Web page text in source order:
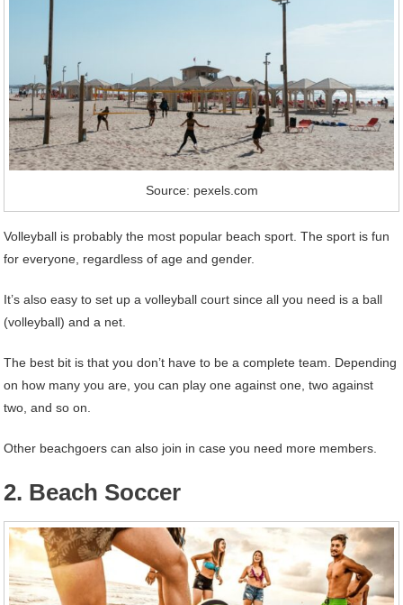
Source: pexels.com
Volleyball is probably the most popular beach sport. The sport is fun
for everyone, regardless of age and gender.
It’s also easy to set up a volleyball court since all you need is a ball
(volleyball) and a net.
The best bit is that you don’t have to be a complete team. Depending
on how many you are, you can play one against one, two against
two, and so on.
Other beachgoers can also join in case you need more members.
2. Beach Soccer